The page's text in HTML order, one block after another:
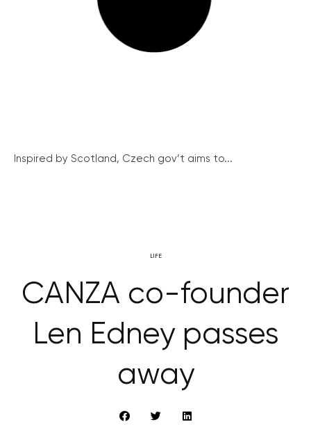
Inspired by Scotland, Czech gov’t aims to...
LIFE
CANZA co-founder
Len Edney passes
away